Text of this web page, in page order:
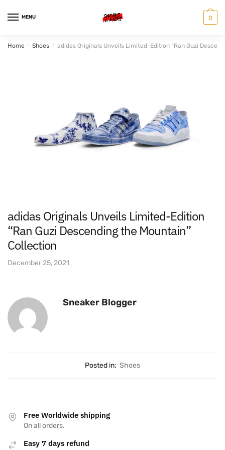
MENU 0
Home / Shoes / adidas Originals Unveils Limited-Edition “Ran Guzi
adidas Originals Unveils Limited-Edition
“Ran Guzi Descending the Mountain”
Collection
December 25, 2021
Sneaker Blogger
Posted in: Shoes
Free Worldwide shipping
On all orders.
Easy 7 days refund